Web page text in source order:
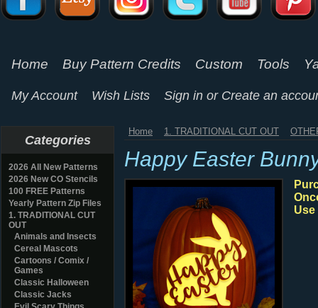
Home Buy Pattern Credits Custom Tools
My Account Wish Lists Sign in or Create an
Categories
2026 All New Patterns
2026 New CO Stencils
100 FREE Patterns
Yearly Pattern Zip Files
1. TRADITIONAL CUT
OUT
Animals and Insects
Cereal Mascots
Cartoons / Comix /
Games
Classic Halloween
Classic Jacks
Home 1. TRADITIONAL CUT OUT
Happy Easter